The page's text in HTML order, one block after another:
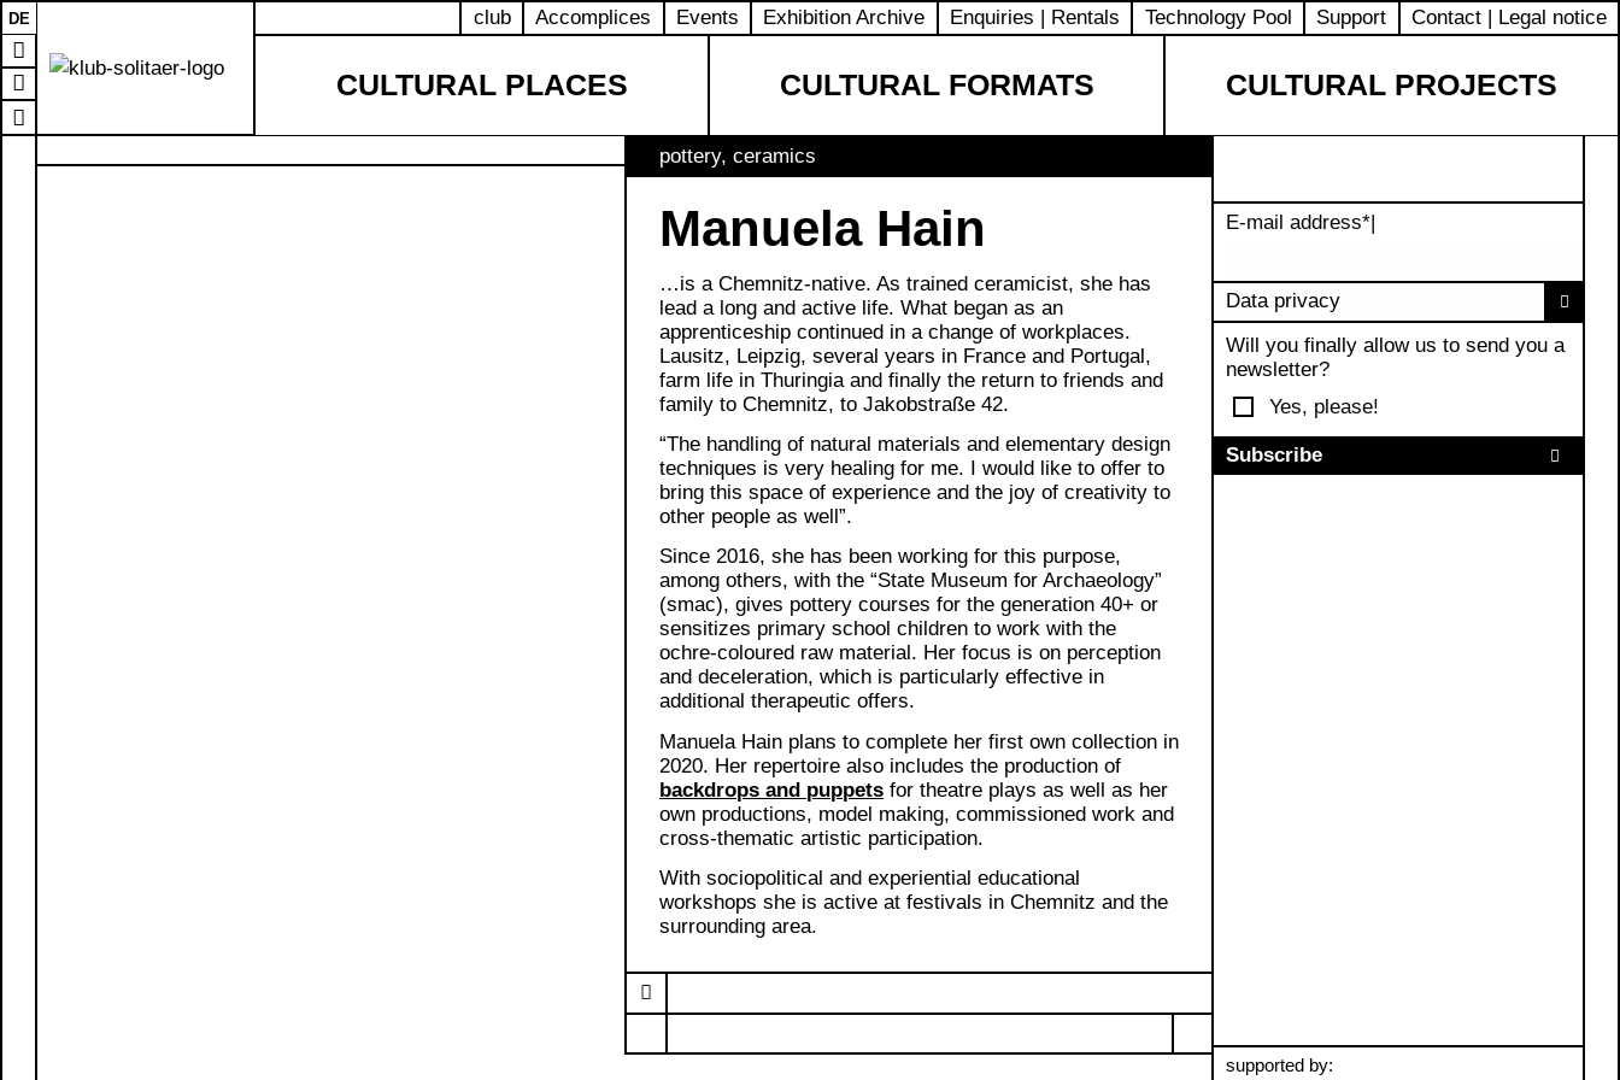
DE club Accomplices Events Exhibition Archive Enquiries | Rentals Technology Pool Support Contact | Legal notice
CULTURAL PLACES CULTURAL FORMATS CULTURAL PROJECTS
pottery, ceramics
Manuela Hain
…is a Chemnitz-native. As trained ceramicist, she has
lead a long and active life. What began as an
apprenticeship continued in a change of workplaces.
Lausitz, Leipzig, several years in France and Portugal,
farm life in Thuringia and finally the return to friends and
family to Chemnitz, to Jakobstraße 42.
“The handling of natural materials and elementary design
techniques is very healing for me. I would like to offer to
bring this space of experience and the joy of creativity to
other people as well”.
Since 2016, she has been working for this purpose,
among others, with the “State Museum for Archaeology”
(smac), gives pottery courses for the generation 40+ or
sensitizes primary school children to work with the
ochre-coloured raw material. Her focus is on perception
and deceleration, which is particularly effective in
additional therapeutic offers.
Manuela Hain plans to complete her first own collection in
2020. Her repertoire also includes the production of
backdrops and puppets for theatre plays as well as her
own productions, model making, commissioned work and
cross-thematic artistic participation.
With sociopolitical and experiential educational
workshops she is active at festivals in Chemnitz and the
surrounding area.
E-mail address*|
Data privacy
Will you finally allow us to send you a
newsletter?
Yes, please!
supported by: